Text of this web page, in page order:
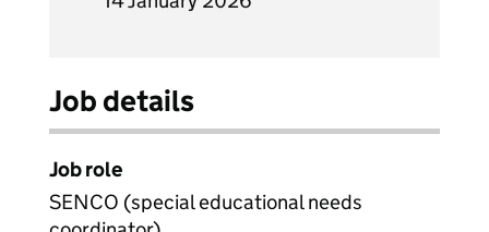
Job details
Job role
SENCO (special educational needs